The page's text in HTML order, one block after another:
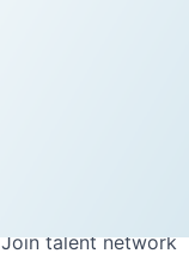
Join talent network